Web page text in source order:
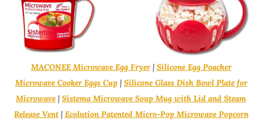
MACONEE Microwave Egg Fryer| Silicone Egg Poacher
Microwave Cooker Eggs Cup| Silicone Glass Dish Bowl Plate for
Microwave | Sistema Microwave Soup Mug with Lid and Steam
Release Vent| Ecolution Patented Micro-Pop Microwave Popcorn